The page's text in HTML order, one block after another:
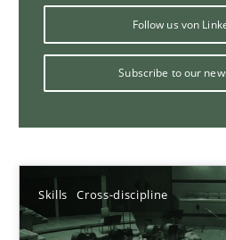
Follow us von
Subscribe to our
Skills Cross-discipline
Requirements Elicitation in
Classifying product techniques by
Nuno Santos